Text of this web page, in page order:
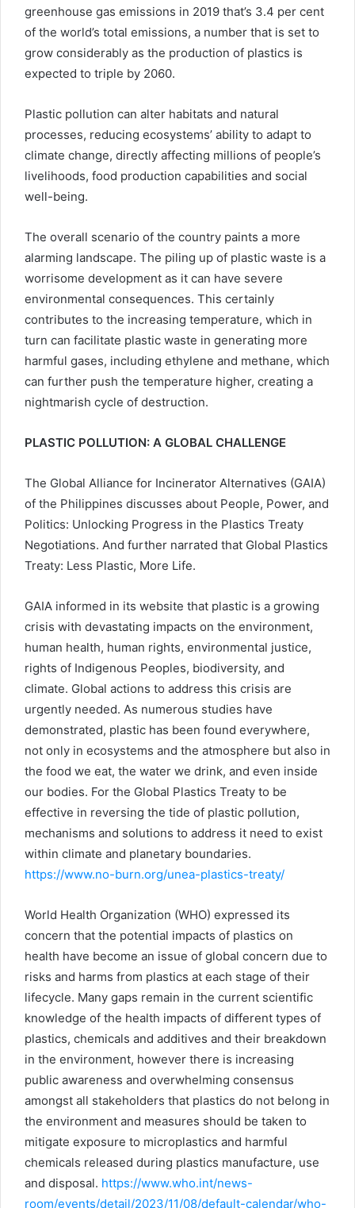
greenhouse gas emissions in 2019 that’s 3.4 per cent
of the world’s total emissions, a number that is set to
grow considerably as the production of plastics is
expected to triple by 2060.
Plastic pollution can alter habitats and natural
processes, reducing ecosystems’ ability to adapt to
climate change, directly affecting millions of people’s
livelihoods, food production capabilities and social
well-being.
The overall scenario of the country paints a more
alarming landscape. The piling up of plastic waste is a
worrisome development as it can have severe
environmental consequences. This certainly
contributes to the increasing temperature, which in
turn can facilitate plastic waste in generating more
harmful gases, including ethylene and methane, which
can further push the temperature higher, creating a
nightmarish cycle of destruction.
PLASTIC POLLUTION: A GLOBAL CHALLENGE
The Global Alliance for Incinerator Alternatives (GAIA)
of the Philippines discusses about People, Power, and
Politics: Unlocking Progress in the Plastics Treaty
Negotiations. And further narrated that Global Plastics
Treaty: Less Plastic, More Life.
GAIA informed in its website that plastic is a growing
crisis with devastating impacts on the environment,
human health, human rights, environmental justice,
rights of Indigenous Peoples, biodiversity, and
climate. Global actions to address this crisis are
urgently needed. As numerous studies have
demonstrated, plastic has been found everywhere,
not only in ecosystems and the atmosphere but also in
the food we eat, the water we drink, and even inside
our bodies. For the Global Plastics Treaty to be
effective in reversing the tide of plastic pollution,
mechanisms and solutions to address it need to exist
within climate and planetary boundaries.
https://www.no-burn.org/unea-plastics-treaty/
World Health Organization (WHO) expressed its
concern that the potential impacts of plastics on
health have become an issue of global concern due to
risks and harms from plastics at each stage of their
lifecycle. Many gaps remain in the current scientific
knowledge of the health impacts of different types of
plastics, chemicals and additives and their breakdown
in the environment, however there is increasing
public awareness and overwhelming consensus
amongst all stakeholders that plastics do not belong in
the environment and measures should be taken to
mitigate exposure to microplastics and harmful
chemicals released during plastics manufacture, use
and disposal. https://www.who.int/news-
room/events/detail/2023/11/08/default-calendar/who-